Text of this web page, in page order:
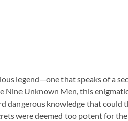
legend—one that speaks of a
Unknown Men, this
dangerous knowledge that could
were deemed too potent for